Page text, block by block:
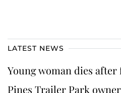
LATEST NEWS
Young woman dies
Pines Trailer Park